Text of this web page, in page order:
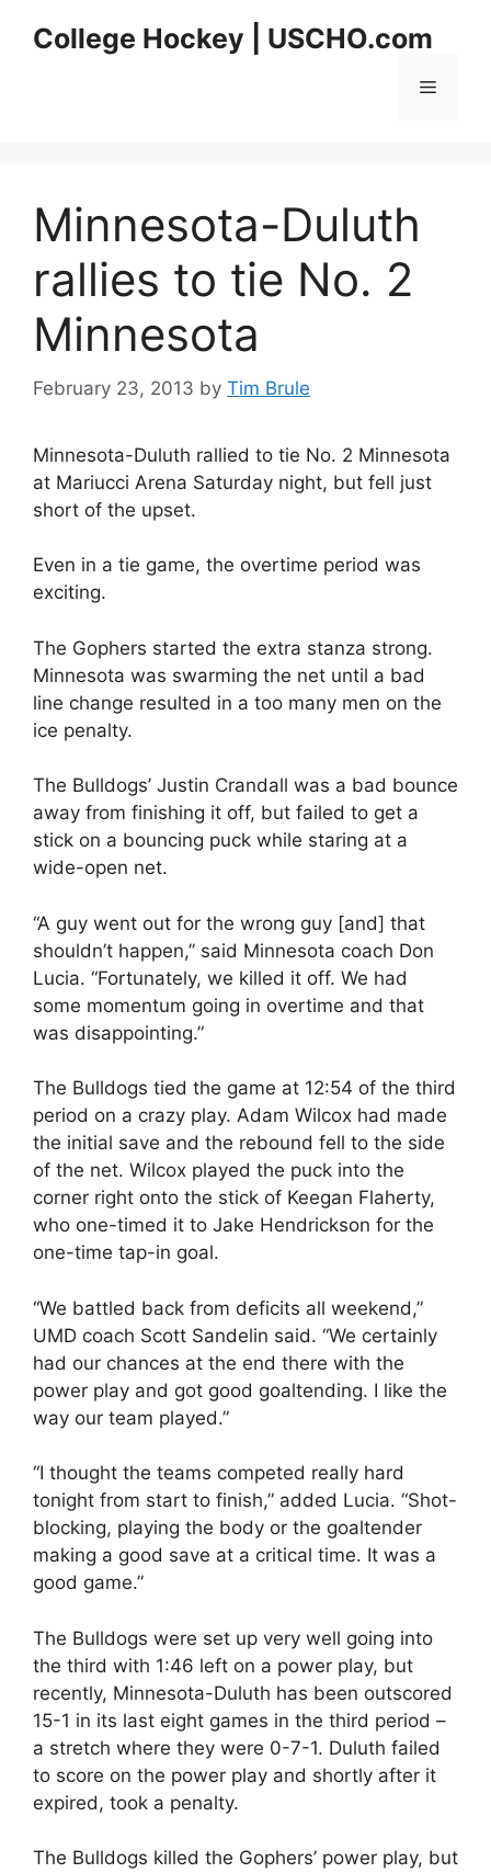
College Hockey | USCHO.com
Menu
Minnesota-Duluth
rallies to tie No. 2
Minnesota
February 23, 2013 by Tim Brule
Minnesota-Duluth rallied to tie No. 2 Minnesota
at Mariucci Arena Saturday night, but fell just
short of the upset.
Even in a tie game, the overtime period was
exciting.
The Gophers started the extra stanza strong.
Minnesota was swarming the net until a bad
line change resulted in a too many men on the
ice penalty.
The Bulldogs’ Justin Crandall was a bad bounce
away from finishing it off, but failed to get a
stick on a bouncing puck while staring at a
wide-open net.
“A guy went out for the wrong guy [and] that
shouldn’t happen,” said Minnesota coach Don
Lucia. “Fortunately, we killed it off. We had
some momentum going in overtime and that
was disappointing.”
The Bulldogs tied the game at 12:54 of the third
period on a crazy play. Adam Wilcox had made
the initial save and the rebound fell to the side
of the net. Wilcox played the puck into the
corner right onto the stick of Keegan Flaherty,
who one-timed it to Jake Hendrickson for the
one-time tap-in goal.
“We battled back from deficits all weekend,”
UMD coach Scott Sandelin said. “We certainly
had our chances at the end there with the
power play and got good goaltending. I like the
way our team played.”
“I thought the teams competed really hard
tonight from start to finish,” added Lucia. “Shot-
blocking, playing the body or the goaltender
making a good save at a critical time. It was a
good game.”
The Bulldogs were set up very well going into
the third with 1:46 left on a power play, but
recently, Minnesota-Duluth has been outscored
15-1 in its last eight games in the third period –
a stretch where they were 0-7-1. Duluth failed
to score on the power play and shortly after it
expired, took a penalty.
The Bulldogs killed the Gophers’ power play, but